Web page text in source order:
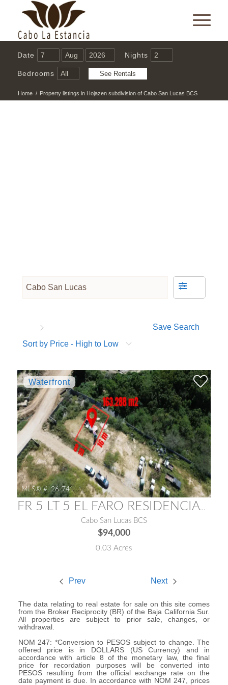
Date Nights
Bedrooms
Home / Property listings in Hojazen subdivision of Cabo San Lucas BCS
Save Search
Sort by Price - High to Low
MLS® #: 26-741
FR 5 LT 5 EL FARO RESIDENCIAL LOTE 11 FARO RESIDENCIAL
Cabo San Lucas BCS
$94,000
0.03 Acres
Prev Next
The data relating to real estate for sale on this site comes
from the Broker Reciprocity (BR) of the Baja California Sur.
All properties are subject to prior sale, changes, or
withdrawal.
NOM 247: *Conversion to PESOS subject to change. The
offered price is in DOLLARS (US Currency) and in
accordance with article 8 of the monetary law, the final
price for recordation purposes will be converted into
PESOS resulting from the official exchange rate on the
date payment is due. In accordance with NOM 247, prices